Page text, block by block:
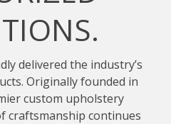
delivered the industry’s
Originally founded in
custom upholstery
craftsmanship continues